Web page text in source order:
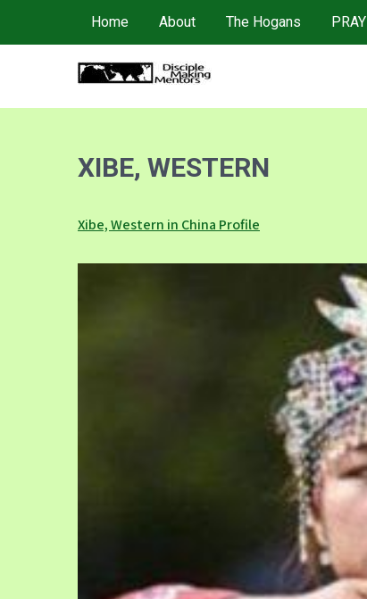
Home About The Hogans PRAY
4DMM
XIBE, WESTERN
Xibe, Western in China Profile